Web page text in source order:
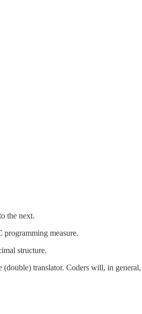
the next.
programming measure.
structure.
translator. Coders will, in